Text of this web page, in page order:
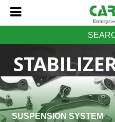
SUSPENSION SYSTEM